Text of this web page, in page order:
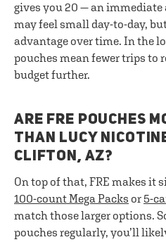
gives you 20 — an
may feel small day-to-day,
advantage over time. In the
pouches mean fewer trips to
budget further.
ARE FRE POUCHES
THAN LUCY
CLIFTON, AZ?
On top of that, FRE makes it
100-count Mega Packs or 5-
match those larger options.
pouches regularly, you’ll